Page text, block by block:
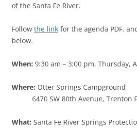
of the Santa Fe River.
Follow the link for the agenda PDF,
below.
When: 9:30 am – 3:00 pm, Thursday,
Where: Otter Springs Campground
6470 SW 80th Avenue, Trenton
What: Santa Fe River Springs